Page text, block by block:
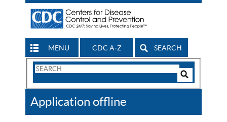
MENU CDC A-Z SEARCH
Search
CDC
Application offline